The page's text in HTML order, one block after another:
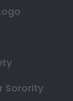
Sorority